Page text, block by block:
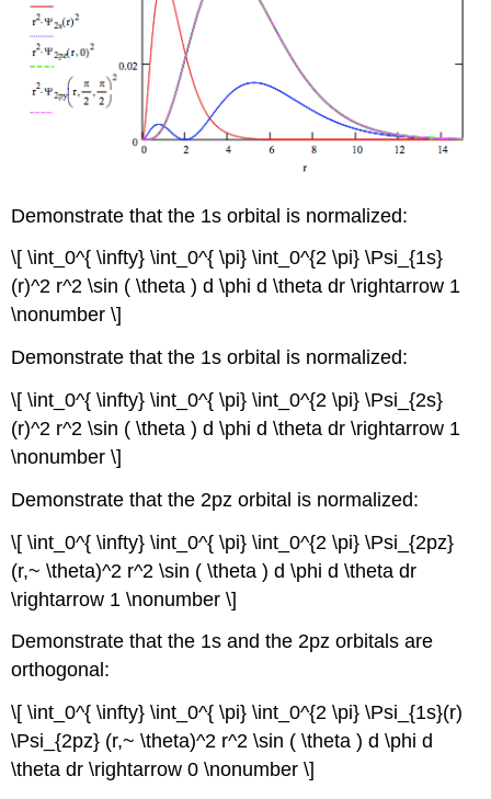
Demonstrate that the 1s orbital is normalized:
\[ \int_0^{ \infty} \int_0^{ \pi} \int_0^{2 \pi} \Psi_{1s}
(r)^2 r^2 \sin ( \theta ) d \phi d \theta dr \rightarrow 1
\nonumber \]
Demonstrate that the 1s orbital is normalized:
\[ \int_0^{ \infty} \int_0^{ \pi} \int_0^{2 \pi} \Psi_{2s}
(r)^2 r^2 \sin ( \theta ) d \phi d \theta dr \rightarrow 1
\nonumber \]
Demonstrate that the 2pz orbital is normalized:
\[ \int_0^{ \infty} \int_0^{ \pi} \int_0^{2 \pi} \Psi_{2pz}
(r,~ \theta)^2 r^2 \sin ( \theta ) d \phi d \theta dr
\rightarrow 1 \nonumber \]
Demonstrate that the 1s and the 2pz orbitals are
orthogonal:
\[ \int_0^{ \infty} \int_0^{ \pi} \int_0^{2 \pi} \Psi_{1s}(r)
\Psi_{2pz} (r,~ \theta)^2 r^2 \sin ( \theta ) d \phi d
\theta dr \rightarrow 0 \nonumber \]